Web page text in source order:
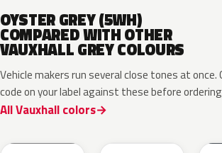
OYSTER GREY (5WH)
COMPARED WITH OTHER
VAUXHALL GREY COLOURS
Vehicle makers run several close tones at once.
code on your label against these before
All Vauxhall colors